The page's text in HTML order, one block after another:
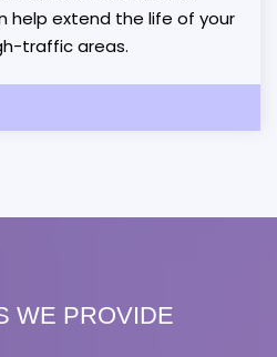
help extend the life of your
traffic areas.
WE PROVIDE